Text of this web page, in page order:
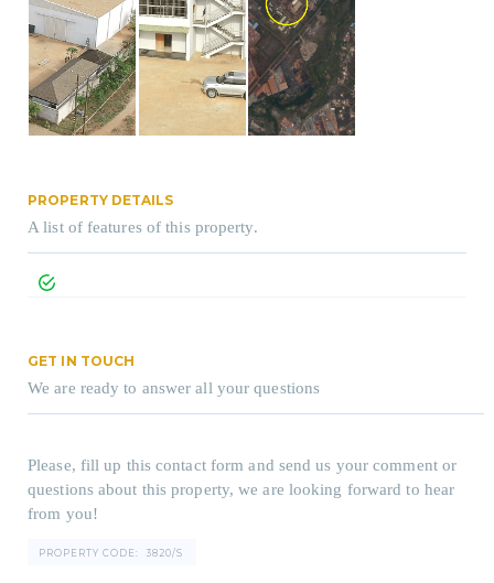
PROPERTY DETAILS
A list of features of this property.
GET IN TOUCH
We are ready to answer all your questions
Please, fill up this contact form and send us your comment or
questions about this property, we are looking forward to hear
from you!
PROPERTY CODE: 3820/S